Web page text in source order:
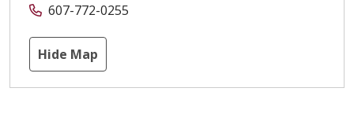
607-772-0255
Hide Map